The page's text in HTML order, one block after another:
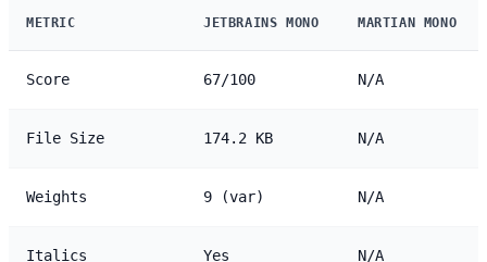
METRIC JETBRAINS MONO MARTIAN MONO
Score 67/100 N/A
File Size 174.2 KB N/A
Weights 9 (var) N/A
Italics Yes N/A